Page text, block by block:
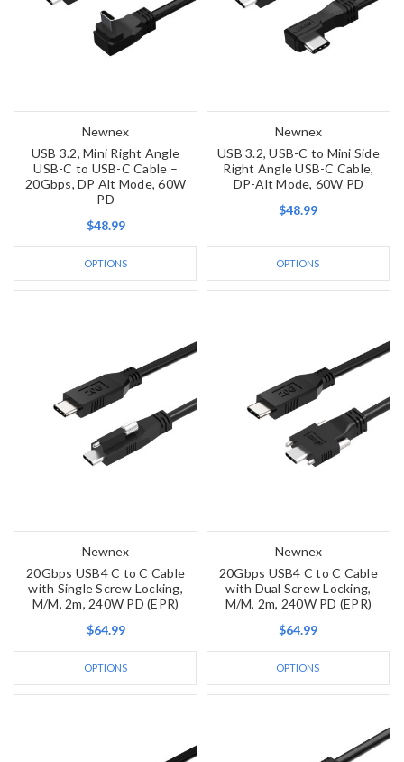
Newnex
USB 3.2, Mini Right Angle
USB-C to USB-C Cable –
20Gbps, DP Alt Mode, 60W
PD
$48.99
OPTIONS
Newnex
USB 3.2, USB-C to Mini Side
Right Angle USB-C Cable,
DP-Alt Mode, 60W PD
$48.99
OPTIONS
Newnex
20Gbps USB4 C to C Cable
with Single Screw Locking,
M/M, 2m, 240W PD (EPR)
$64.99
OPTIONS
Newnex
20Gbps USB4 C to C Cable
with Dual Screw Locking,
M/M, 2m, 240W PD (EPR)
$64.99
OPTIONS